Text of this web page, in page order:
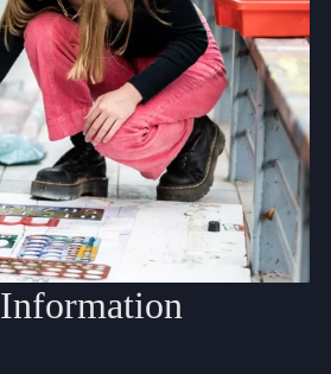
Information